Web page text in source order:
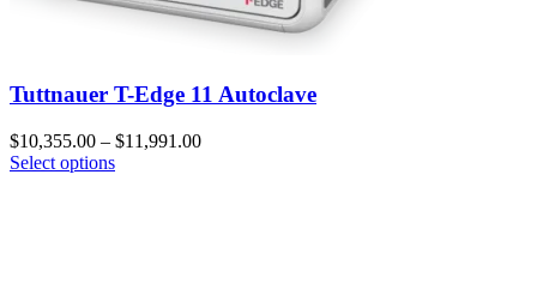
Tuttnauer T-Edge 11 Autoclave
$10,355.00 – $11,991.00
Select options